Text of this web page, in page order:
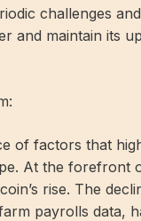
challenges
and maintain its
of factors that
At the forefront
rise. The
payrolls data,